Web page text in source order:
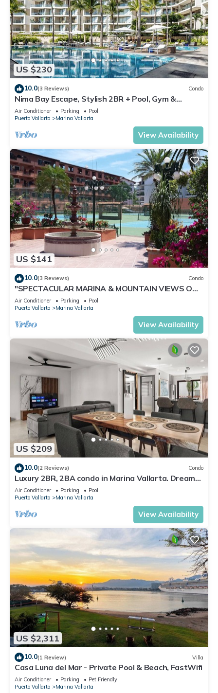
US $230
10.0(3 Reviews) Condo
Nima Bay Escape, Stylish 2BR + Pool, Gym &
Walkable Dining in Marina
Air Conditioner Parking
Pool
Puerto Vallarta
Marina Vallarta
View Availability
US $141
10.0(3 Reviews) Condo
"SPECTACULAR MARINA & MOUNTAIN VIEWS ON
A GREAT LOCATION,
Air Conditioner Parking
Pool
Puerto Vallarta
Marina Vallarta
View Availability
US $209
10.0(2 Reviews) Condo
Luxury 2BR, 2BA condo in Marina Vallarta. Dream
kitchen, golf, fishing packages.
Air Conditioner Parking
Pool
Puerto Vallarta
Marina Vallarta
View Availability
US $2,311
10.0(1 Review) Villa
Casa Luna del Mar - Private Pool & Beach, FastWifi
Air Conditioner Parking
Pet Friendly
Puerto Vallarta
Marina Vallarta